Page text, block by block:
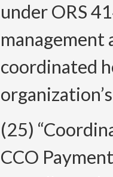
under ORS
management
coordinated
(25)
CCO